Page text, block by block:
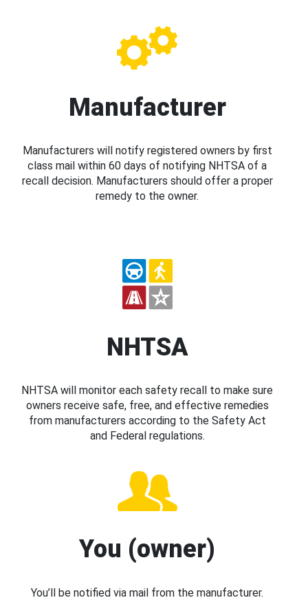
Manufacturer
Manufacturers will notify registered owners by first
class mail within 60 days of notifying NHTSA of a
recall decision. Manufacturers should offer a proper
remedy to the owner.
NHTSA
NHTSA will monitor each safety recall to make sure
owners receive safe, free, and effective remedies
from manufacturers according to the Safety Act
and Federal regulations.
You (owner)
You’ll be notified via mail from the manufacturer.